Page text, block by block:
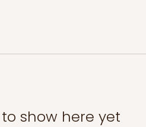
show here yet